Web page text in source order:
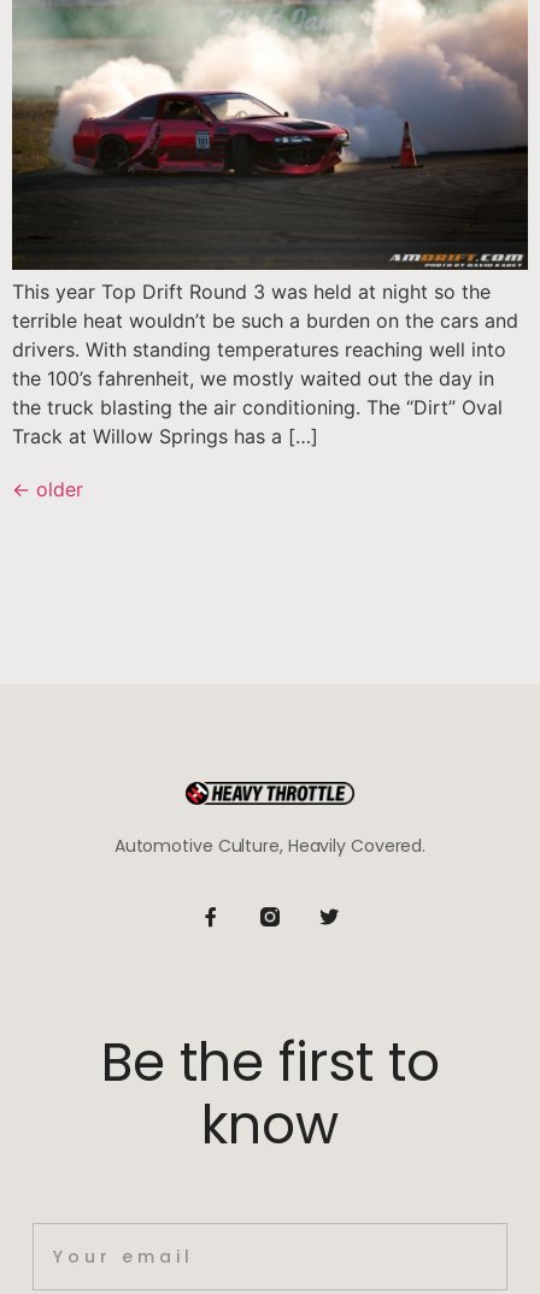
This year Top Drift Round 3 was held at night so the
terrible heat wouldn’t be such a burden on the cars and
drivers. With standing temperatures reaching well into
the 100’s fahrenheit, we mostly waited out the day in
the truck blasting the air conditioning. The “Dirt” Oval
Track at Willow Springs has a […]
← older
Automotive Culture, Heavily Covered.
Be the first to
know